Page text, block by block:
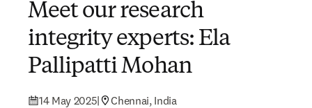
Meet our research
integrity experts: Ela
Pallipatti Mohan
14 May 2025| Chennai, India